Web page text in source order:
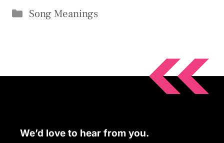
Categories
Song Meanings
We’d love to hear from you.